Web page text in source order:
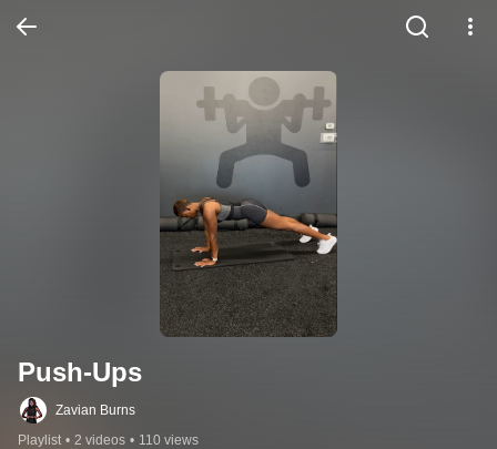
Push-Ups
Zavian Burns
Playlist • 2 videos • 110 views